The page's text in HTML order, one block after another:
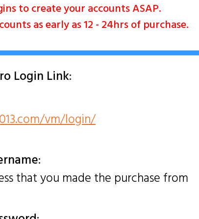
to create your accounts ASAP.
as early as 12 - 24hrs of purchase.
Login Link:
vm/login/
that you made the purchase from